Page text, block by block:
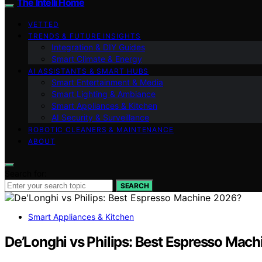
VETTED
TRENDS & FUTURE INSIGHTS
Integration & DIY Guides
Smart Climate & Energy
AI ASSISTANTS & SMART HUBS
Smart Entertainment & Media
Smart Lighting & Ambiance
Smart Appliances & Kitchen
AI Security & Surveillance
ROBOTIC CLEANERS & MAINTENANCE
ABOUT
SEARCH
Smart Appliances & Kitchen
De’Longhi vs Philips: Best Espresso